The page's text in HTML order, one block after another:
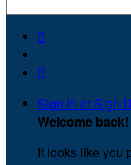


Sign In or Sign
Welcome back!
It looks like you